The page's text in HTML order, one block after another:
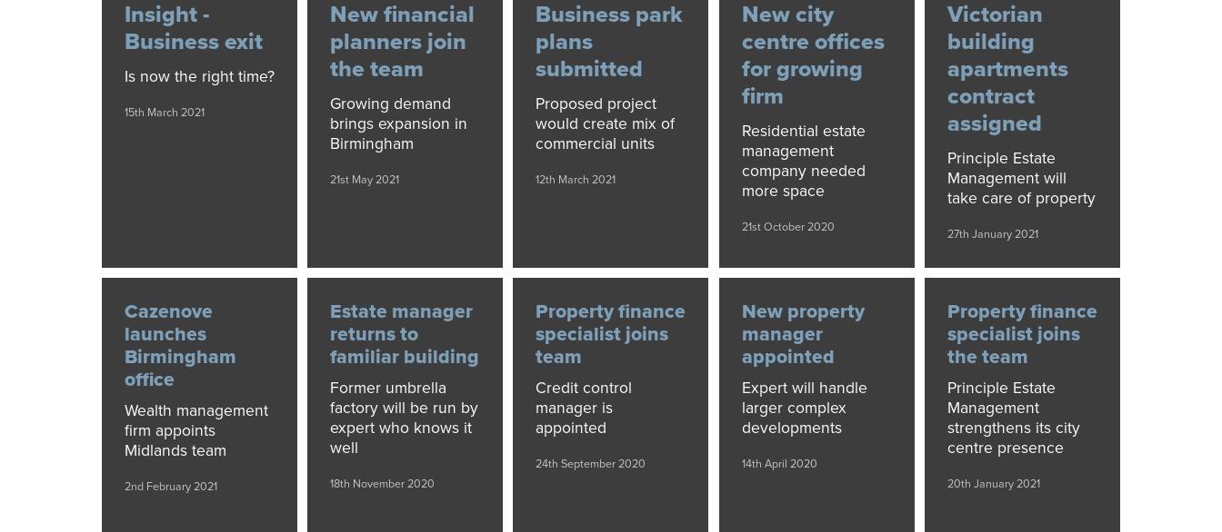
Insight -
Business exit
Is now the right time?
15th March 2021
New financial
planners join
the team
Growing demand
brings expansion in
Birmingham
21st May 2021
Business park
plans
submitted
Proposed project
would create mix of
commercial units
12th March 2021
New city
centre offices
for growing
firm
Residential estate
management
company needed
more space
21st October 2020
Victorian
building
apartments
contract
assigned
Principle Estate
Management will
take care of property
27th January 2021
Cazenove
launches
Birmingham
office
Wealth management
firm appoints
Midlands team
2nd February 2021
Estate manager
returns to
familiar building
Former umbrella
factory will be run by
expert who knows it
well
18th November 2020
Property finance
specialist joins
team
Credit control
manager is
appointed
24th September 2020
New property
manager
appointed
Expert will handle
larger complex
developments
14th April 2020
Property finance
specialist joins
the team
Principle Estate
Management
strengthens its city
centre presence
20th January 2021